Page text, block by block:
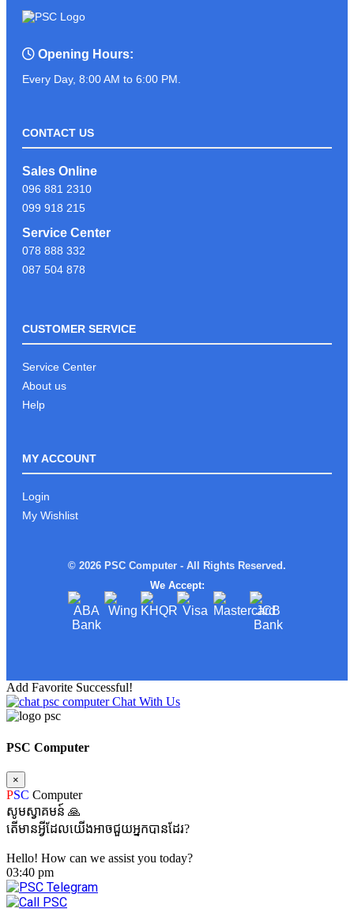
Opening Hours:
Every Day, 8:00 AM to 6:00 PM.
CONTACT US
Sales Online
096 881 2310
099 918 215
Service Center
078 888 332
087 504 878
CUSTOMER SERVICE
Service Center
About us
Help
MY ACCOUNT
Login
My Wishlist
© 2026 PSC Computer - All Rights Reserved.
We Accept:
Add Favorite Successful!
Chat With Us
PSC Computer
×
PSC Computer
សូមស្វាគមន៍ 🙏
តើមានអ្វីដែលយើងអាចជួយអ្នកបានដែរ?
Hello! How can we assist you today?
03:40 pm